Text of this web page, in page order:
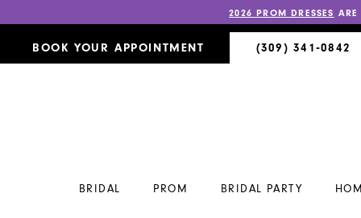
2026 PROM DRESSES
BOOK YOUR APPOINTMENT (309) 341‑0842
BRIDAL PROM BRIDAL PARTY